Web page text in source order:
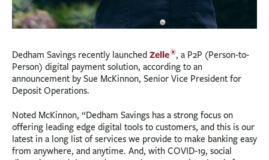
Dedham Savings recently launched Zelle®, a P2P (Person-to-
Person) digital payment solution, according to an
announcement by Sue McKinnon, Senior Vice President for
Deposit Operations.
Noted McKinnon, “Dedham Savings has a strong focus on
offering leading edge digital tools to customers, and this is our
latest in a long list of services we provide to make banking easy
from anywhere, and anytime. And, with COVID-19, social